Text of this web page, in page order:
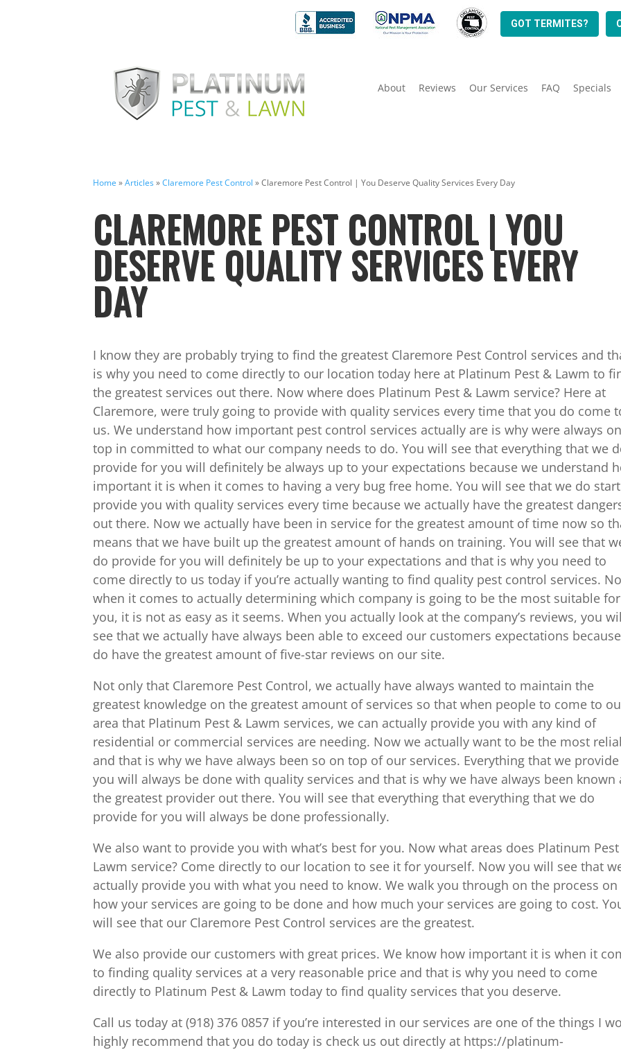
GOT TERMITES?
About Reviews Our Services FAQ Specials
Home »Articles»Claremore Pest Control »Claremore Pest Control | You Deserve Quality Services Every Day
CLAREMORE PEST CONTROL | YOU
DESERVE QUALITY SERVICES EVERY
DAY
I know they are probably trying to find the greatest Claremore Pest Control services and
is why you need to come directly to our location today here at Platinum Pest & Lawm to
the greatest services out there. Now where does Platinum Pest & Lawm service? Here at
Claremore, were truly going to provide with quality services every time that you do come
us. We understand how important pest control services actually are is why were always on
top in committed to what our company needs to do. You will see that everything that we
provide for you will definitely be always up to your expectations because we understand
important it is when it comes to having a very bug free home. You will see that we do
provide you with quality services every time because we actually have the greatest
out there. Now we actually have been in service for the greatest amount of time now so
means that we have built up the greatest amount of hands on training. You will see that
do provide for you will definitely be up to your expectations and that is why you need to
come directly to us today if you’re actually wanting to find quality pest control services.
when it comes to actually determining which company is going to be the most suitable for
you, it is not as easy as it seems. When you actually look at the company’s reviews, you
see that we actually have always been able to exceed our customers expectations
do have the greatest amount of five-star reviews on our site.
Not only that Claremore Pest Control, we actually have always wanted to maintain the
greatest knowledge on the greatest amount of services so that when people to come to
area that Platinum Pest & Lawm services, we can actually provide you with any kind of
residential or commercial services are needing. Now we actually want to be the most
and that is why we have always been so on top of our services. Everything that we
you will always be done with quality services and that is why we have always been known
the greatest provider out there. You will see that everything that everything that we do
provide for you will always be done professionally.
We also want to provide you with what’s best for you. Now what areas does Platinum
Lawm service? Come directly to our location to see it for yourself. Now you will see that
actually provide you with what you need to know. We walk you through on the process on
how your services are going to be done and how much your services are going to cost.
will see that our Claremore Pest Control services are the greatest.
We also provide our customers with great prices. We know how important it is when it
to finding quality services at a very reasonable price and that is why you need to come
directly to Platinum Pest & Lawm today to find quality services that you deserve.
Call us today at (918) 376 0857 if you’re interested in our services are one of the things I
highly recommend that you do today is check us out directly at https://platinum-